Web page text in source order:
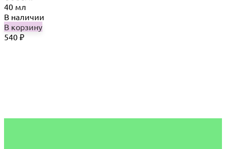
40 мл
В наличии
В корзину
540 ₽